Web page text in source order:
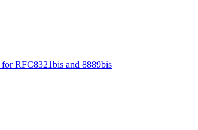
RFC8321bis and 8889bis